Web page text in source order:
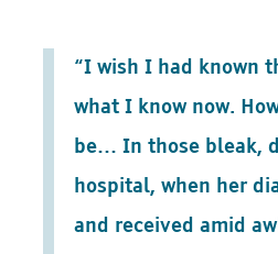
“I wish I had known
what I know now.
be… In those bleak,
hospital, when her
and received amid